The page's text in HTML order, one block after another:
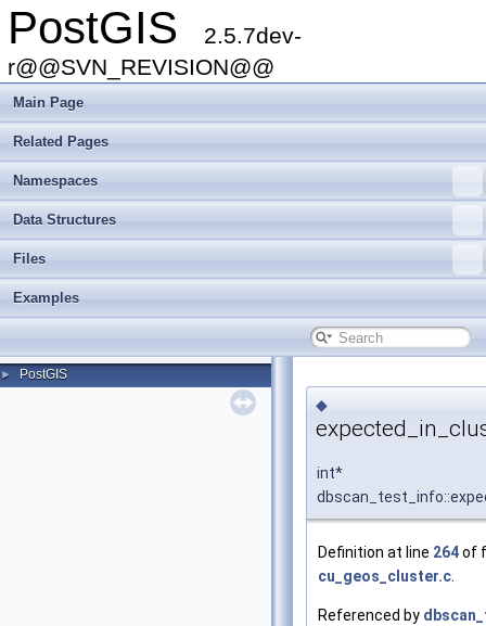
PostGIS
2.5.7dev-
r@@SVN_REVISION@@
Main Page
Related Pages
Namespaces
Data Structures
Files
Examples
► PostGIS
◆
int*
Definition at line 264of
cu_geos_cluster.c.
Referenced by